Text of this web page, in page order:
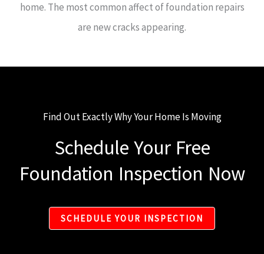
home. The most common affect of foundation repairs
are new cracks appearing.
Find Out Exactly Why Your Home Is Moving
Schedule Your Free
Foundation Inspection Now
SCHEDULE YOUR INSPECTION